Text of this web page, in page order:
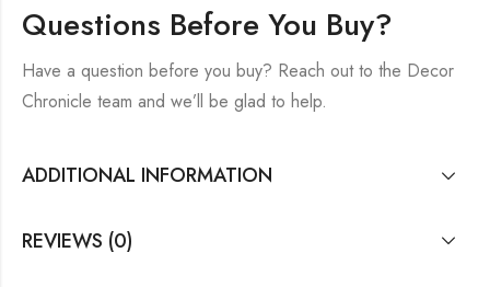
Questions Before You Buy?
Have a question before you buy? Reach out to the Decor
Chronicle team and we’ll be glad to help.
ADDITIONAL INFORMATION
REVIEWS (0)